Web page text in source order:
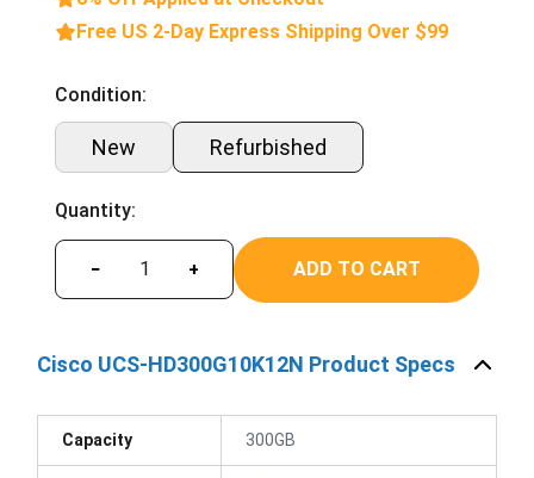
Free US 2-Day Express Shipping Over $99
Condition:
New Refurbished
Quantity:
− + ADD TO CART
Cisco UCS-HD300G10K12N Product Specs
Capacity 300GB